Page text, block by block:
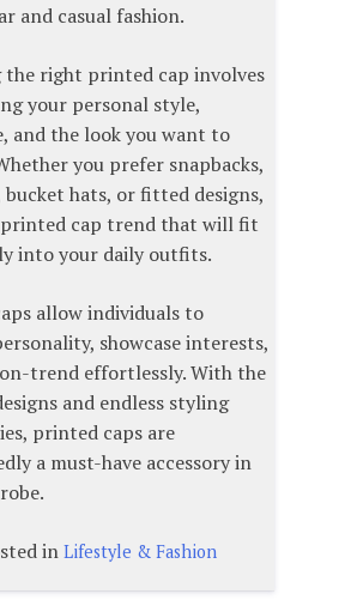
and casual fashion.
the right printed cap involves
your personal style,
and the look you want to
you prefer snapbacks,
bucket hats, or fitted designs,
printed cap trend that will fit
into your daily outfits.
allow individuals to
showcase interests,
trend effortlessly. With the
and endless styling
printed caps are
a must-have accessory in
in Lifestyle & Fashion